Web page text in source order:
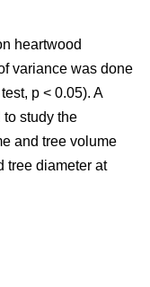
heartwood
variance was done
p < 0.05). A
study the
and tree volume
tree diameter at